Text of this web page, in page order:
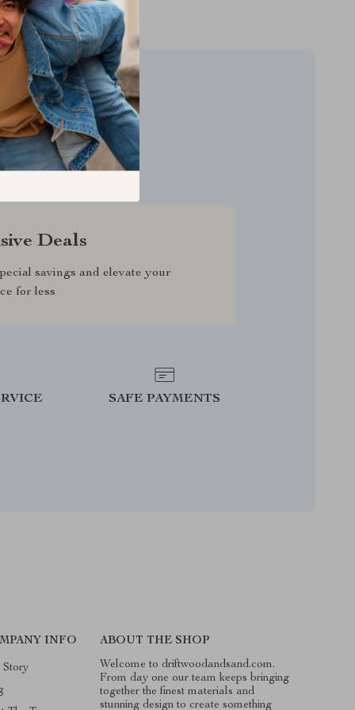
Deals
savings and elevate your
for less
SAFE PAYMENTS
INFO
Story
ABOUT THE SHOP
Welcome to driftwoodandsand.com.
From day one our team keeps bringing
together the finest materials and
stunning design to create something